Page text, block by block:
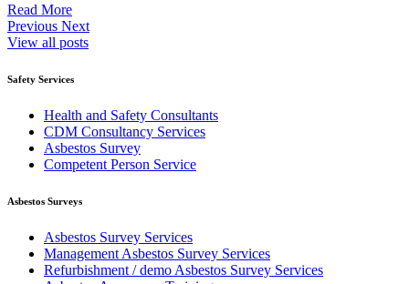
Read More
Previous Next
View all posts
Safety Services
Health and Safety Consultants
CDM Consultancy Services
Asbestos Survey
Competent Person Service
Asbestos Surveys
Asbestos Survey Services
Management Asbestos Survey Services
Refurbishment / demo Asbestos Survey Services